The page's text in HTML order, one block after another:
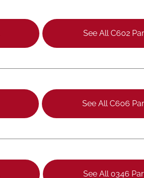
See All C602
See All C606
See All 0346